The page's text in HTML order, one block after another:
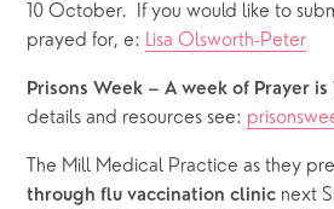
10 October.  If you would like to
prayed for, e: Lisa Olsworth-Peter
Prisons Week – A week of Prayer is
details and resources see:
The Mill Medical Practice as they
through flu vaccination clinic next